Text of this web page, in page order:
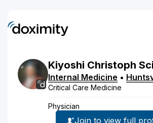
Kiyoshi Christoph
Internal Medicine •
Critical Care Medicine
Physician
Join to view full